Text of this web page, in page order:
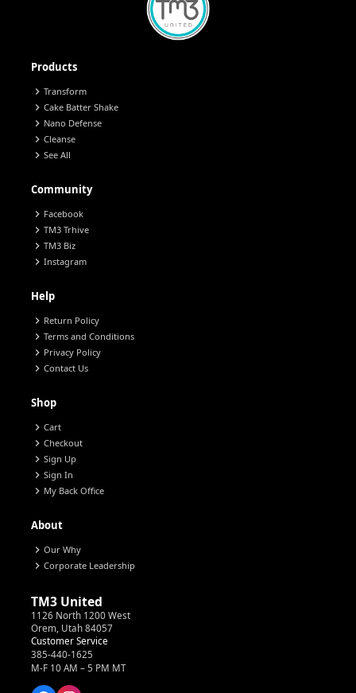
Products
chevron_right Transform
chevron_right Cake Batter Shake
chevron_right Nano Defense
chevron_right Cleanse
chevron_right See All
Community
chevron_right Facebook
chevron_right TM3 Trhive
chevron_right TM3 Biz
chevron_right Instagram
Help
chevron_right Return Policy
chevron_right Terms and Conditions
chevron_right Privacy Policy
chevron_right Contact Us
Shop
chevron_right Cart
chevron_right Checkout
chevron_right Sign Up
chevron_right Sign In
chevron_right My Back Office
About
chevron_right Our Why
chevron_right Corporate Leadership
TM3 United
1126 North 1200 West
Orem, Utah 84057
Customer Service
385-440-1625
M-F 10 AM – 5 PM MT